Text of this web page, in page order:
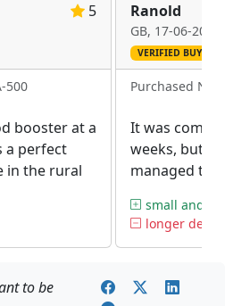
5
500
booster at a
a perfect
in the rural
Ranold
GB, 17-06-2026
VERIFIED BUYER
Purchased
It was
weeks, but
managed to
small and
longer
to be